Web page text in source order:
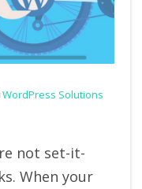
WordPress Solutions
not set-it-
When your